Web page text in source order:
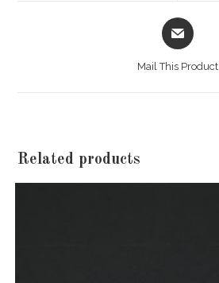
Opens
in
Mail This Product
Related products